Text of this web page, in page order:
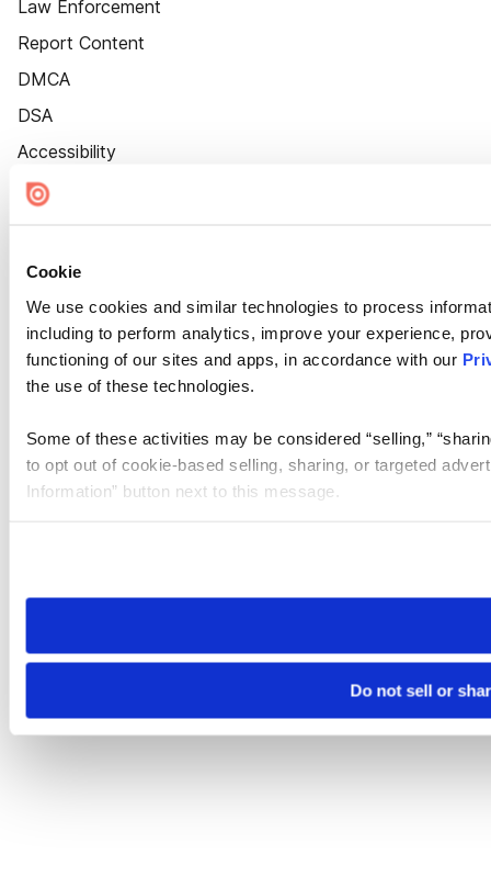
Cookie
We use cookies and similar technologies to process
including to perform analytics, improve your experience,
functioning of our sites and apps, in accordance with our
the use of these technologies.
Some of these activities may be considered “selling,”
to opt out of cookie-based selling, sharing, or targeted
Information” button next to this message.
need to be set again.
Do not sell or
Law Enforcement
Report Content
DMCA
DSA
Accessibility
Cookie Settings